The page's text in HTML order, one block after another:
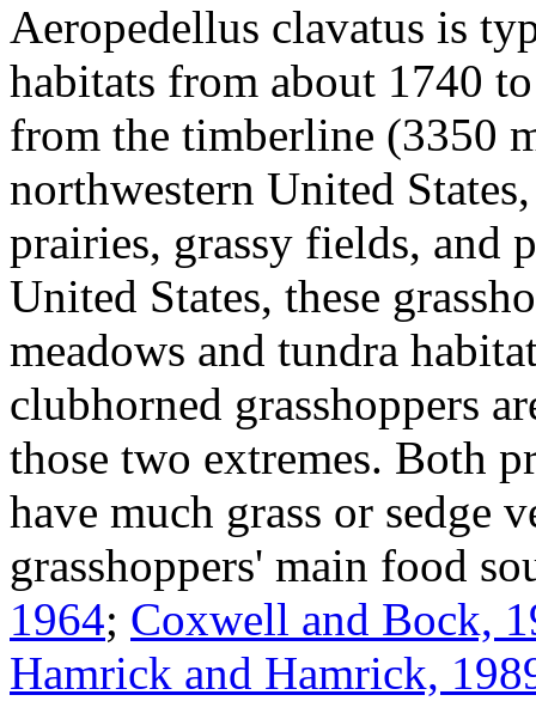
Aeropedellus clavatus is
habitats from about 1740
from the timberline (3350
northwestern United
prairies, grassy fields, and
United States, these
meadows and tundra
clubhorned grasshoppers
those two extremes. Both
have much grass or sedge
grasshoppers' main food
1964; Coxwell and Bock,
Hamrick and Hamrick,